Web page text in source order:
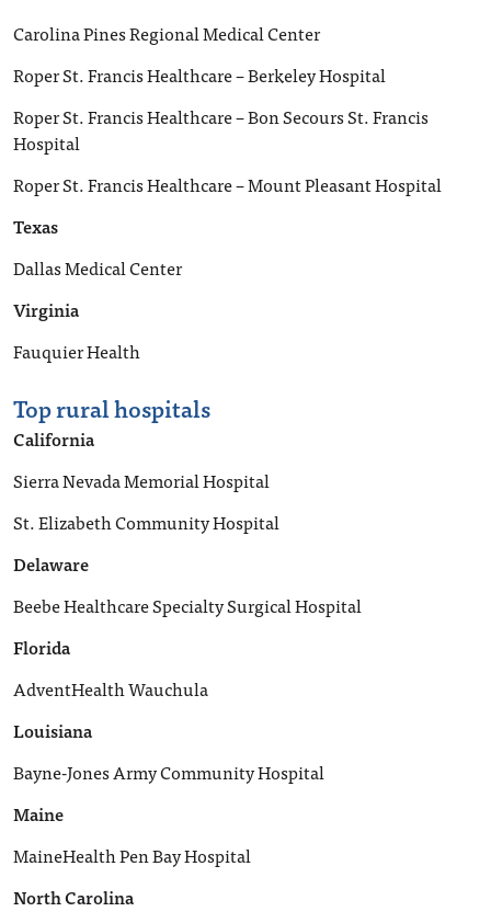
Carolina Pines Regional Medical Center
Roper St. Francis Healthcare – Berkeley Hospital
Roper St. Francis Healthcare – Bon Secours St. Francis
Hospital
Roper St. Francis Healthcare – Mount Pleasant Hospital
Texas
Dallas Medical Center
Virginia
Fauquier Health
Top rural hospitals
California
Sierra Nevada Memorial Hospital
St. Elizabeth Community Hospital
Delaware
Beebe Healthcare Specialty Surgical Hospital
Florida
AdventHealth Wauchula
Louisiana
Bayne-Jones Army Community Hospital
Maine
MaineHealth Pen Bay Hospital
North Carolina